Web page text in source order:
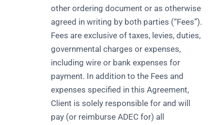
other ordering document or as otherwise
agreed in writing by both parties (“Fees”).
Fees are exclusive of taxes, levies, duties,
governmental charges or expenses,
including wire or bank expenses for
payment. In addition to the Fees and
expenses specified in this Agreement,
Client is solely responsible for and will
pay (or reimburse ADEC for) all